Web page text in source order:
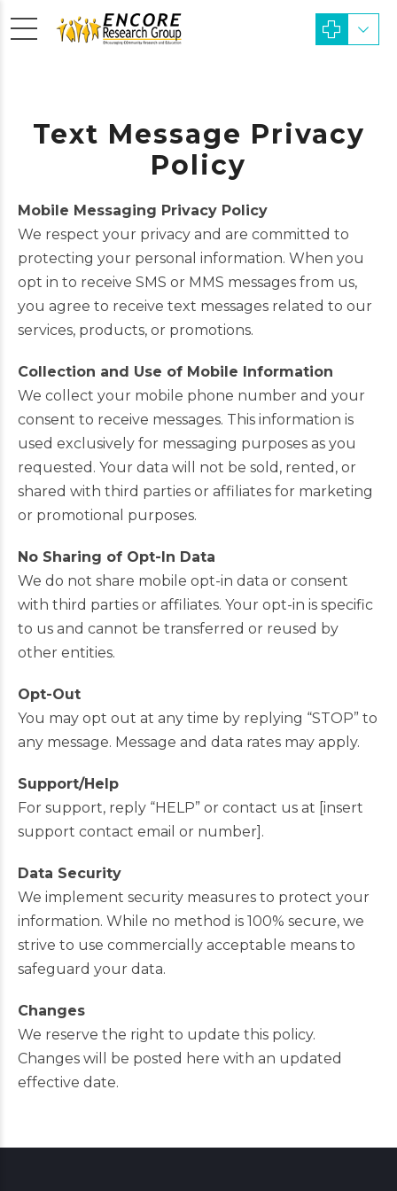
Text Message Privacy
Policy
Mobile Messaging Privacy Policy
We respect your privacy and are committed to
protecting your personal information. When you
opt in to receive SMS or MMS messages from us,
you agree to receive text messages related to our
services, products, or promotions.
Collection and Use of Mobile Information
We collect your mobile phone number and your
consent to receive messages. This information is
used exclusively for messaging purposes as you
requested. Your data will not be sold, rented, or
shared with third parties or affiliates for marketing
or promotional purposes.
No Sharing of Opt-In Data
We do not share mobile opt-in data or consent
with third parties or affiliates. Your opt-in is specific
to us and cannot be transferred or reused by
other entities.
Opt-Out
You may opt out at any time by replying “STOP” to
any message. Message and data rates may apply.
Support/Help
For support, reply “HELP” or contact us at [insert
support contact email or number].
Data Security
We implement security measures to protect your
information. While no method is 100% secure, we
strive to use commercially acceptable means to
safeguard your data.
Changes
We reserve the right to update this policy.
Changes will be posted here with an updated
effective date.